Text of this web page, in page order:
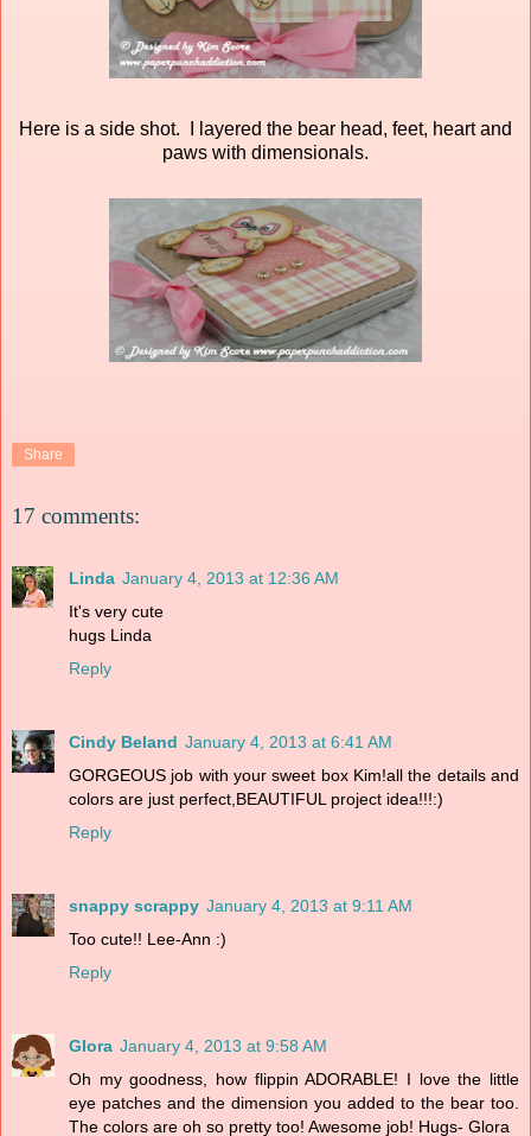
Here is a side shot. I layered the bear head, feet, heart and
paws with dimensionals.
Share
17 comments:
Linda January 4, 2013 at 12:36 AM
It's very cute
hugs Linda
Reply
Cindy Beland January 4, 2013 at 6:41 AM
GORGEOUS job with your sweet box Kim!all the details and
colors are just perfect,BEAUTIFUL project idea!!!:)
Reply
snappy scrappy January 4, 2013 at 9:11 AM
Too cute!! Lee-Ann :)
Reply
Glora January 4, 2013 at 9:58 AM
Oh my goodness, how flippin ADORABLE! I love the little
eye patches and the dimension you added to the bear too.
The colors are oh so pretty too! Awesome job! Hugs- Glora